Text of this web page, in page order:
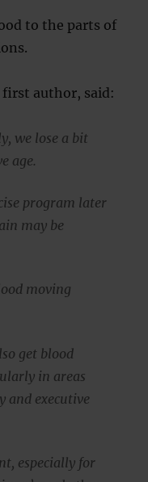
to the parts of
first author, said:
we lose a bit
age.
program later
may be
moving
get blood
in areas
and executive
especially for